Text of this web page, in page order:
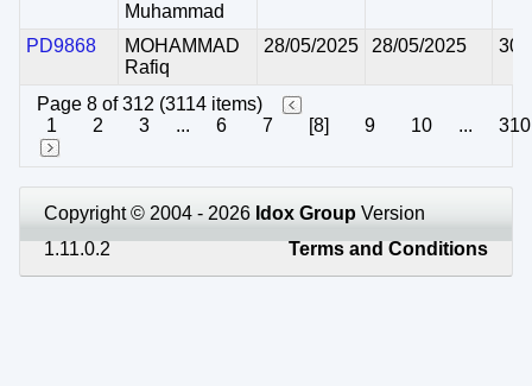
Muhammad
PD9868
MOHAMMAD
Rafiq
28/05/2025 28/05/2025 30/
Page 8 of 312 (3114 items)
1
2 3 ... 6 7 [8] 9 10 ... 310
Copyright © 2004 - 2026 Idox Group Version
1.11.0.2
Terms and Conditions